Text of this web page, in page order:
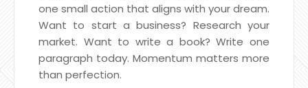
one small action that aligns with your dream.
Want to start a business? Research your
market. Want to write a book? Write one
paragraph today. Momentum matters more
than perfection.